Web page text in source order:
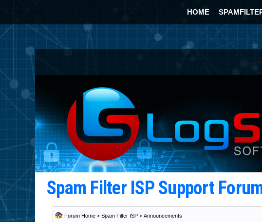
HOME
Spam Filter ISP Support
Forum Home > Spam Filter ISP > Announcements